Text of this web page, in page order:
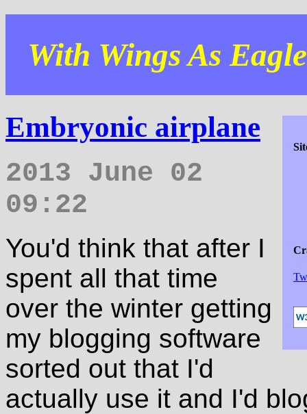
With Wings As
Embryonic airplane
2013 June 02
09:22
You'd think that after I
spent all that time
over the winter getting
my blogging software
sorted out that I'd
actually use it and I'd